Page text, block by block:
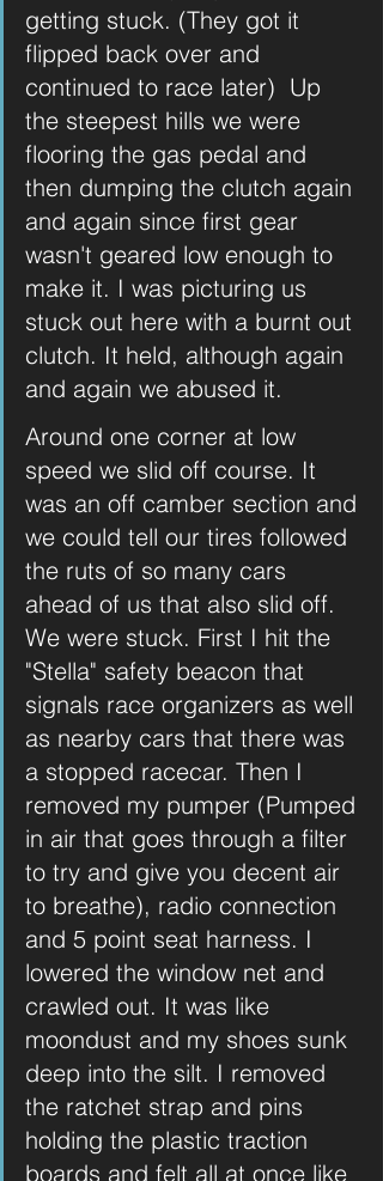
getting stuck. (They got it
flipped back over and
continued to race later)  Up
the steepest hills we were
flooring the gas pedal and
then dumping the clutch again
and again since first gear
wasn't geared low enough to
make it. I was picturing us
stuck out here with a burnt out
clutch. It held, although again
and again we abused it.
Around one corner at low
speed we slid off course. It
was an off camber section and
we could tell our tires followed
the ruts of so many cars
ahead of us that also slid off.
We were stuck. First I hit the
"Stella" safety beacon that
signals race organizers as well
as nearby cars that there was
a stopped racecar. Then I
removed my pumper (Pumped
in air that goes through a filter
to try and give you decent air
to breathe), radio connection
and 5 point seat harness. I
lowered the window net and
crawled out. It was like
moondust and my shoes sunk
deep into the silt. I removed
the ratchet strap and pins
holding the plastic traction
boards and felt all at once like